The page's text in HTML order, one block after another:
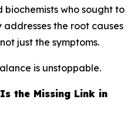
biochemists who sought to
the root causes
just the symptoms.
is unstoppable.
the Missing Link in